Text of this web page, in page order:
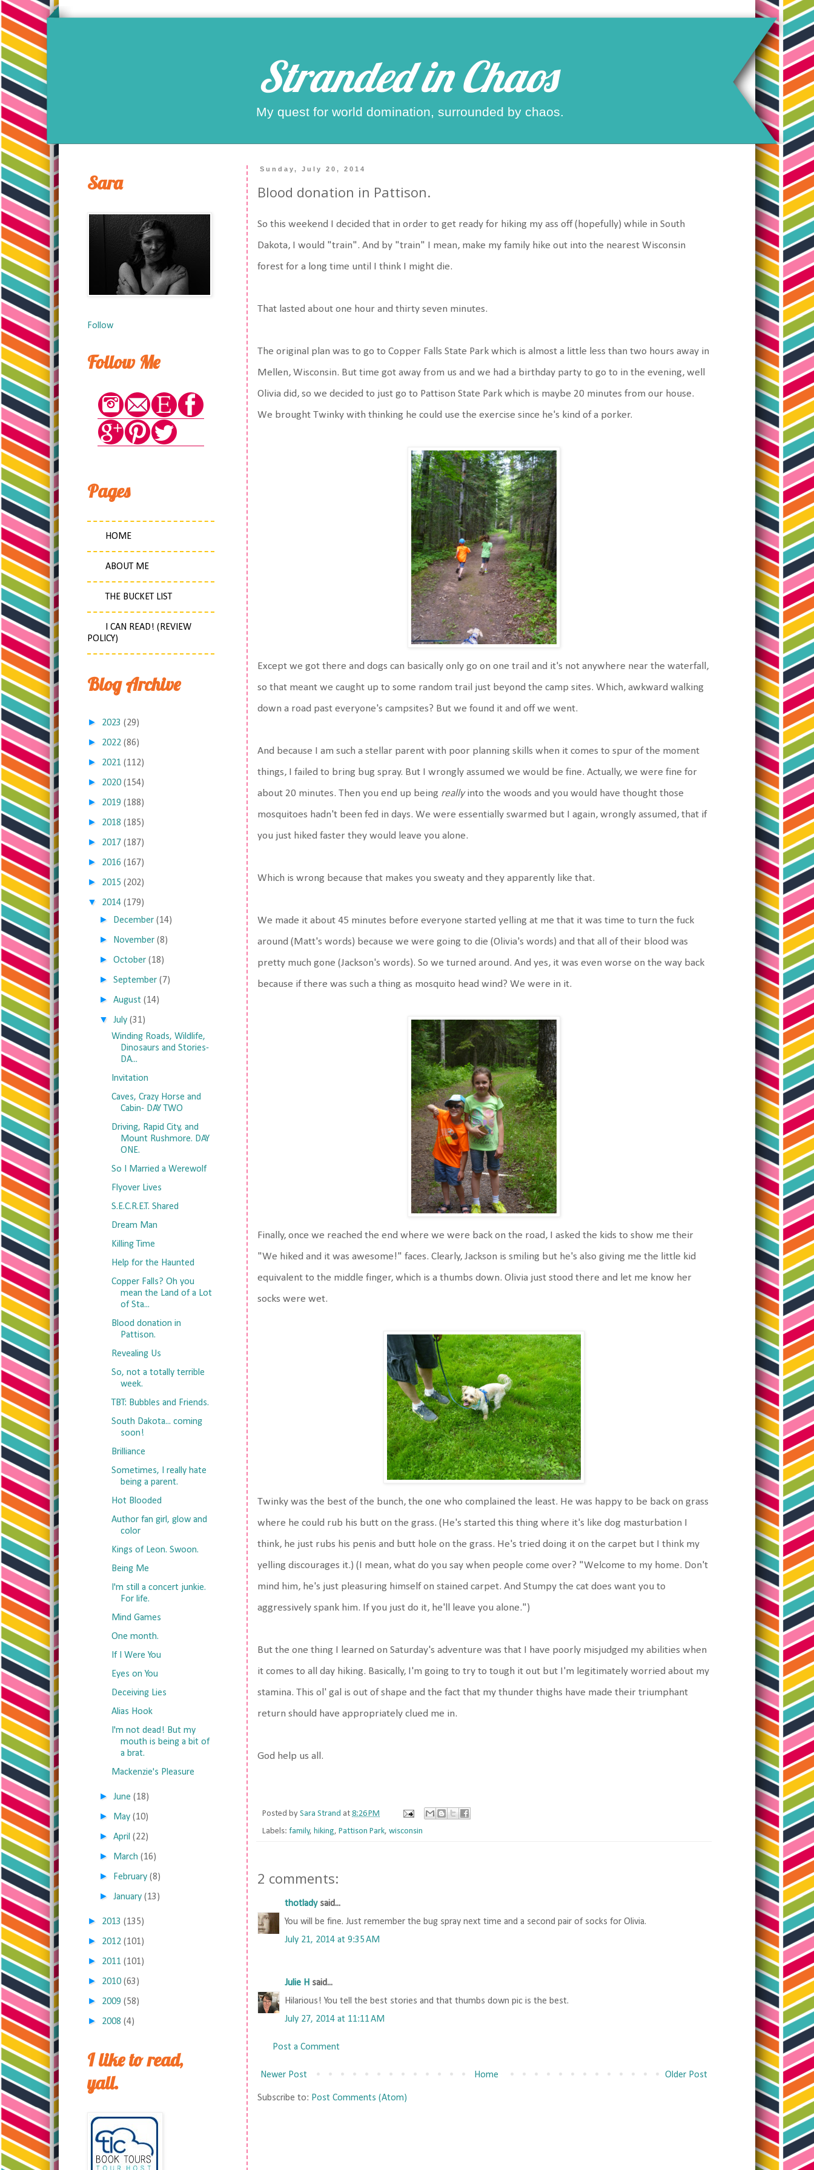
Stranded in Chaos
My quest for world domination, surrounded by chaos.
Sunday, July 20, 2014
Blood donation in Pattison.
So this weekend I decided that in order to get ready for hiking my ass off (hopefully) while in South
Dakota, I would "train". And by "train" I mean, make my family hike out into the nearest Wisconsin
forest for a long time until I think I might die.
That lasted about one hour and thirty seven minutes.
The original plan was to go to Copper Falls State Park which is almost a little less than two hours away in
Mellen, Wisconsin. But time got away from us and we had a birthday party to go to in the evening, well
Olivia did, so we decided to just go to Pattison State Park which is maybe 20 minutes from our house.
We brought Twinky with thinking he could use the exercise since he's kind of a porker.
Except we got there and dogs can basically only go on one trail and it's not anywhere near the waterfall,
so that meant we caught up to some random trail just beyond the camp sites. Which, awkward walking
down a road past everyone's campsites? But we found it and off we went.
And because I am such a stellar parent with poor planning skills when it comes to spur of the moment
things, I failed to bring bug spray. But I wrongly assumed we would be fine. Actually, we were fine for
about 20 minutes. Then you end up being reallyinto the woods and you would have thought those
mosquitoes hadn't been fed in days. We were essentially swarmed but I again, wrongly assumed, that if
you just hiked faster they would leave you alone.
Which is wrong because that makes you sweaty and they apparently like that.
We made it about 45 minutes before everyone started yelling at me that it was time to turn the fuck
around (Matt's words) because we were going to die (Olivia's words) and that all of their blood was
pretty much gone (Jackson's words). So we turned around. And yes, it was even worse on the way back
because if there was such a thing as mosquito head wind? We were in it.
Finally, once we reached the end where we were back on the road, I asked the kids to show me their
"We hiked and it was awesome!" faces. Clearly, Jackson is smiling but he's also giving me the little kid
equivalent to the middle finger, which is a thumbs down. Olivia just stood there and let me know her
socks were wet.
Twinky was the best of the bunch, the one who complained the least. He was happy to be back on grass
where he could rub his butt on the grass. (He's started this thing where it's like dog masturbation I
think, he just rubs his penis and butt hole on the grass. He's tried doing it on the carpet but I think my
yelling discourages it.) (I mean, what do you say when people come over? "Welcome to my home. Don't
mind him, he's just pleasuring himself on stained carpet. And Stumpy the cat does want you to
aggressively spank him. If you just do it, he'll leave you alone.")
But the one thing I learned on Saturday's adventure was that I have poorly misjudged my abilities when
it comes to all day hiking. Basically, I'm going to try to tough it out but I'm legitimately worried about my
stamina. This ol' gal is out of shape and the fact that my thunder thighs have made their triumphant
return should have appropriately clued me in.
God help us all.
Posted by Sara Strand at 8:26 PM
Labels: family, hiking, Pattison Park, wisconsin
2 comments:
thotladysaid...
You will be fine. Just remember the bug spray next time and a second pair of socks for Olivia.
July 21, 2014 at 9:35 AM
Julie H said...
Hilarious! You tell the best stories and that thumbs down pic is the best.
July 27, 2014 at 11:11 AM
Post a Comment
Newer Post Older Post
Home
Subscribe to: Post Comments (Atom)
Sara
Follow
Follow Me
Pages
HOME
ABOUT ME
THE BUCKET LIST
I CAN READ! (REVIEW
POLICY)
Blog Archive
► 2023 (29)
► 2022 (86)
► 2021 (112)
► 2020 (154)
► 2019 (188)
► 2018 (185)
► 2017 (187)
► 2016 (167)
► 2015 (202)
▼ 2014 (179)
► December (14)
► November (8)
►October (18)
►September (7)
►August (14)
▼ July (31)
Winding Roads, Wildlife,
Dinosaurs and Stories-
DA...
Invitation
Caves, Crazy Horse and
Cabin- DAY TWO
Driving, Rapid City, and
Mount Rushmore. DAY
ONE.
So I Married a Werewolf
Flyover Lives
S.E.C.R.E.T. Shared
Dream Man
Killing Time
Help for the Haunted
Copper Falls? Oh you
mean the Land of a Lot
of Sta...
Blood donation in
Pattison.
Revealing Us
So, not a totally terrible
week.
TBT: Bubbles and Friends.
South Dakota... coming
soon!
Brilliance
Sometimes, I really hate
being a parent.
Hot Blooded
Author fan girl, glow and
color
Kings of Leon. Swoon.
Being Me
I'm still a concert junkie.
For life.
Mind Games
One month.
If I Were You
Eyes on You
Deceiving Lies
Alias Hook
I'm not dead! But my
mouth is being a bit of
a brat.
Mackenzie's Pleasure
►June (18)
► May (10)
►April (22)
► March (16)
► February (8)
►January (13)
► 2013 (135)
► 2012 (101)
► 2011 (101)
► 2010 (63)
► 2009 (58)
► 2008 (4)
I like to read,
yall.